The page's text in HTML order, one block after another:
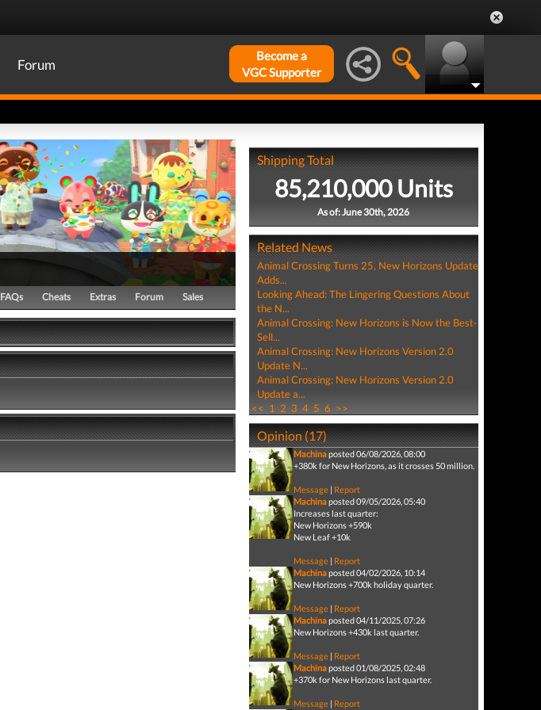
Forum
Become a
VGC Supporter
FAQs Cheats Extras Forum Sales
Shipping Total
85,210,000 Units
As of: June 30th, 2026
Related News
Animal Crossing Turns 25, New Horizons Update
Adds...
Looking Ahead: The Lingering Questions About
the N...
Animal Crossing: New Horizons is Now the Best-
Sell...
Animal Crossing: New Horizons Version 2.0
Update N...
Animal Crossing: New Horizons Version 2.0
Update a...
<< 1 2 3 4 5 6 >>
Opinion (17)
Machinaposted 06/08/2026, 08:00
+380k for New Horizons, as it crosses 50 million.
Message| Report
Machinaposted 09/05/2026, 05:40
Increases last quarter:
New Horizons +590k
New Leaf +10k
Message| Report
Machinaposted 04/02/2026, 10:14
New Horizons +700k holiday quarter.
Message| Report
Machinaposted 04/11/2025, 07:26
New Horizons +430k last quarter.
Message| Report
Machinaposted 01/08/2025, 02:48
+370k for New Horizons last quarter.
Message| Report